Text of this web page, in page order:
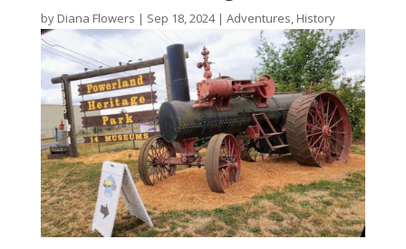
by Diana Flowers | Sep 18, 2024| Adventures, History